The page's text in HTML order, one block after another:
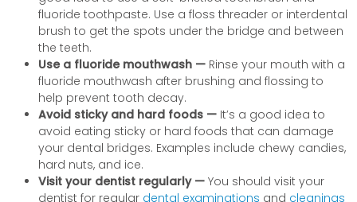
fluoride toothpaste. Use a floss threader or interdental
brush to get the spots under the bridge and between
the teeth.
Use a fluoride mouthwash — Rinse your mouth with a
fluoride mouthwash after brushing and flossing to
help prevent tooth decay.
Avoid sticky and hard foods — It’s a good idea to
avoid eating sticky or hard foods that can damage
your dental bridges. Examples include chewy candies,
hard nuts, and ice.
Visit your dentist regularly — You should visit your
dentist for regular dental examinations and cleanings